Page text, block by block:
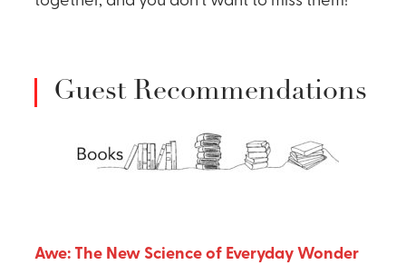
Guest Recommendations
Awe: The New Science of Everyday Wonder